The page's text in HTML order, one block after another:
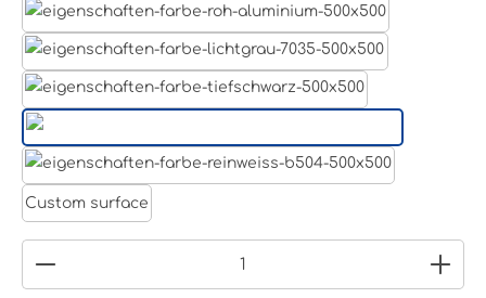
White aluminium RAL 9006
Custom surface
Product Quantity: Enter the desired amount